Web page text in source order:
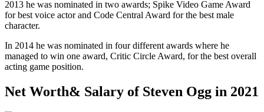
2013 he was nominated in two awards; Spike Video Game Award
for best voice actor and Code Central Award for the best male
character.
In 2014 he was nominated in four different awards where he
managed to win one award, Critic Circle Award, for the best overall
acting game position.
Net Worth& Salary of Steven Ogg in 2021